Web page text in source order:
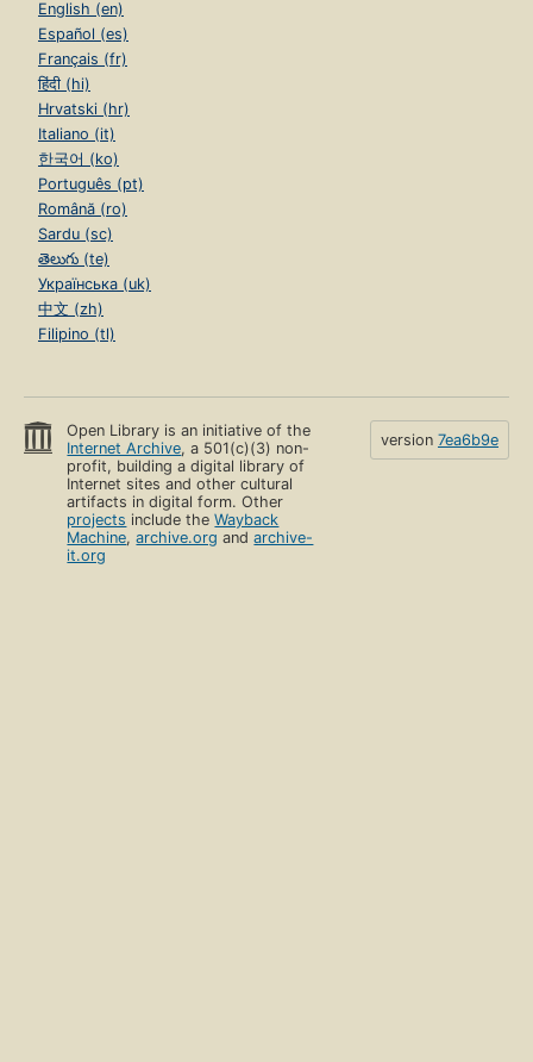
English (en)
Español (es)
Français (fr)
हिंदी (hi)
Hrvatski (hr)
Italiano (it)
한국어 (ko)
Português (pt)
Română (ro)
Sardu (sc)
తెలుగు (te)
Українська (uk)
中文 (zh)
Filipino (tl)
Open Library is an initiative of the
Internet Archive, a 501(c)(3) non-
profit, building a digital library of
Internet sites and other cultural
artifacts in digital form. Other
projects include theWayback
Machine,archive.org andarchive-
it.org
version 7ea6b9e